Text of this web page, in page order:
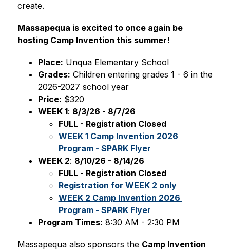
create.
Massapequa is excited to once again be
hosting Camp Invention this summer!
Place: Unqua Elementary School
Grades: Children entering grades 1 - 6 in the
2026-2027 school year
Price: $320
WEEK 1: 8/3/26 - 8/7/26
FULL - Registration Closed
WEEK 1 Camp Invention 2026
Program - SPARK Flyer
WEEK 2: 8/10/26 - 8/14/26
FULL - Registration Closed
Registration for WEEK 2 only
WEEK 2 Camp Invention 2026
Program - SPARK Flyer
Program Times: 8:30 AM - 2:30 PM
Massapequa also sponsors the Camp Invention